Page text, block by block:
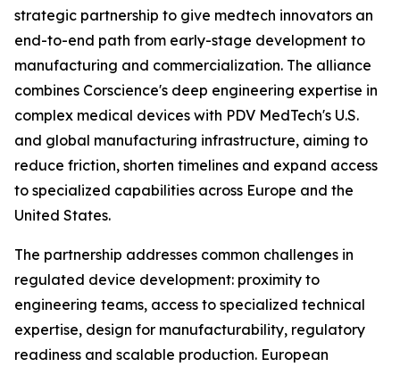
strategic partnership to give medtech innovators an
end-to-end path from early-stage development to
manufacturing and commercialization. The alliance
combines Corscience's deep engineering expertise in
complex medical devices with PDV MedTech's U.S.
and global manufacturing infrastructure, aiming to
reduce friction, shorten timelines and expand access
to specialized capabilities across Europe and the
United States.
The partnership addresses common challenges in
regulated device development: proximity to
engineering teams, access to specialized technical
expertise, design for manufacturability, regulatory
readiness and scalable production. European